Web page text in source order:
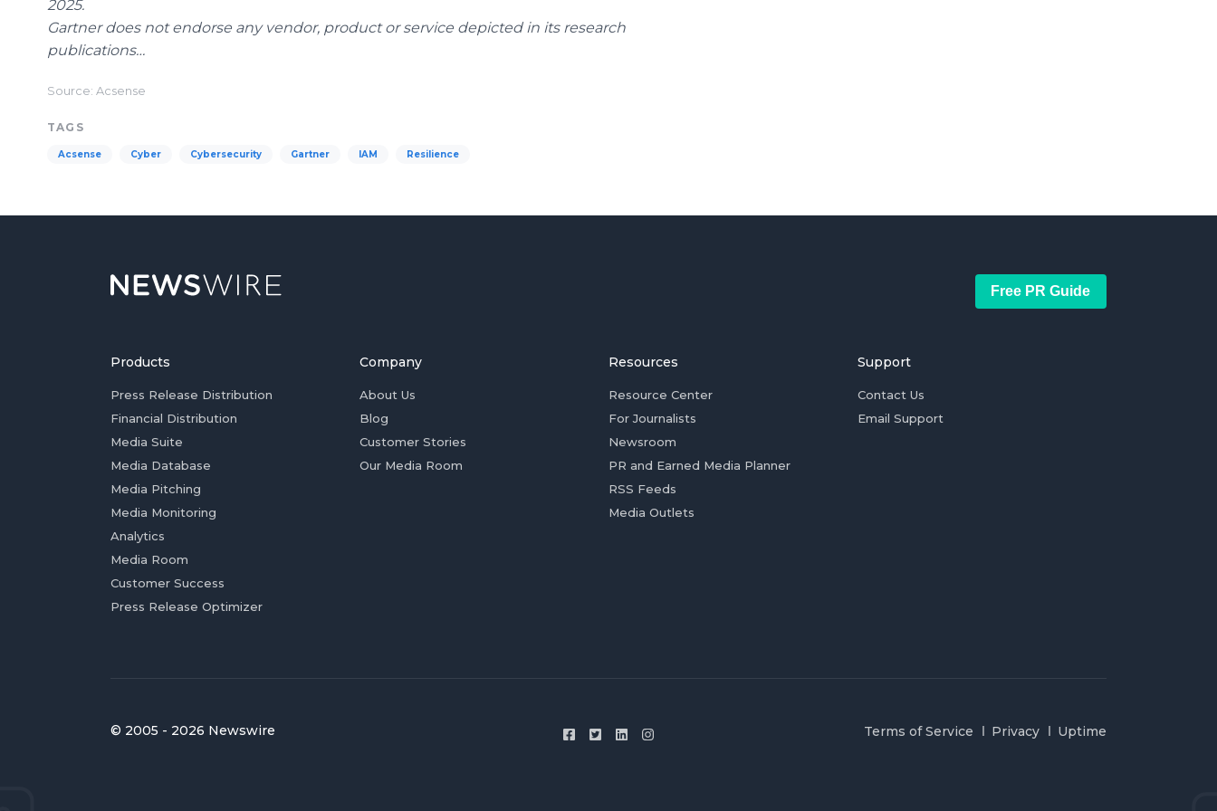
2025.
Gartner does not endorse any vendor, product or service depicted in its research
publications…
Source: Acsense
TAGS
Acsense Cyber Cybersecurity Gartner IAM Resilience
Free PR Guide
Products
Press Release Distribution
Financial Distribution
Media Suite
Media Database
Media Pitching
Media Monitoring
Analytics
Media Room
Customer Success
Press Release Optimizer
Company
About Us
Blog
Customer Stories
Our Media Room
Resources
Resource Center
For Journalists
Newsroom
PR and Earned Media Planner
RSS Feeds
Media Outlets
Support
Contact Us
Email Support
© 2005 - 2026 Newswire Terms of Service Privacy Uptime